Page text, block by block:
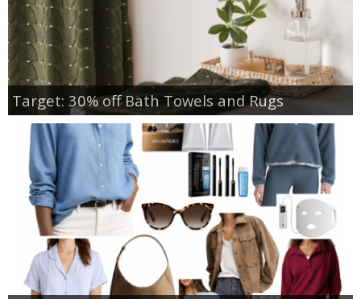
Target: 30% off Bath Towels and Rugs